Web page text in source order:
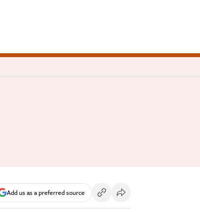
Add us as a preferred source